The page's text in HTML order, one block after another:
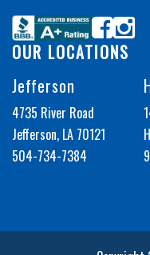
OUR LOCATIONS
Jefferson
4735 River Road
Jefferson, LA 70121
504-734-7384